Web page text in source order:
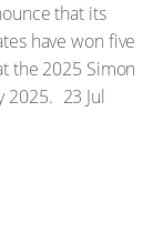
that its
have won five
the 2025 Simon
2025. 23 Jul